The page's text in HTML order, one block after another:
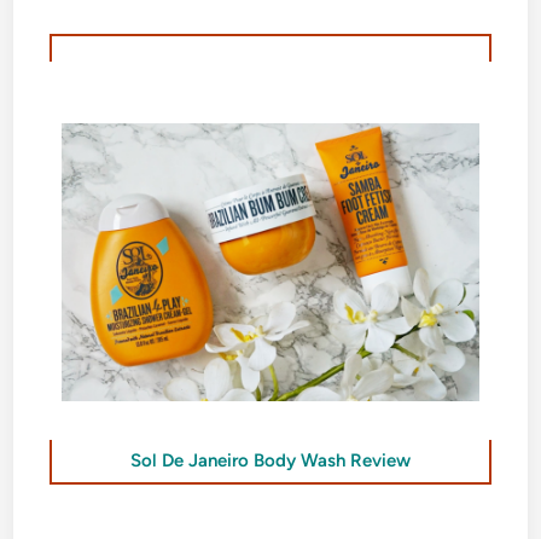
Sol De Janeiro Body Wash Review